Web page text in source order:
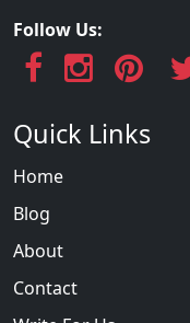
Follow Us:
Quick Links
Home
Blog
About
Contact